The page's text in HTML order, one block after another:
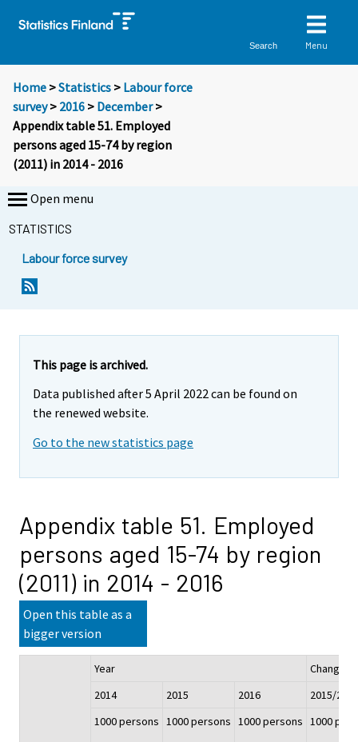
Search Menu
Home >Statistics > Labour force
survey> 2016 > December>
Appendix table 51. Employed
persons aged 15-74 by region
(2011) in 2014 - 2016
Open menu
STATISTICS
Labour force survey
This page is archived.
Data published after 5 April 2022 can be found on
the renewed website.
Go to the new statistics page
Appendix table 51. Employed
persons aged 15-74 by region
(2011) in 2014 - 2016
Open this table as a
bigger version
Year
Change
2014
2015 2016
2015/2016
1000 persons 1000 persons 1000 persons 1000